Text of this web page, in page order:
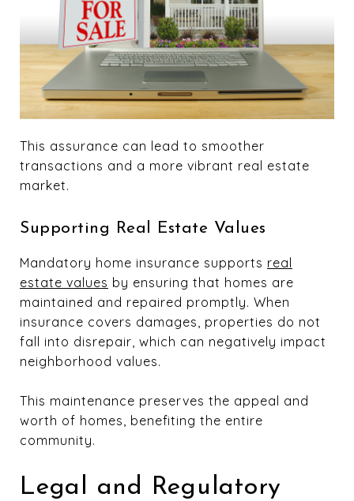
This assurance can lead to smoother
transactions and a more vibrant real estate
market.
Supporting Real Estate Values
Mandatory home insurance supports real
estate values by ensuring that homes are
maintained and repaired promptly. When
insurance covers damages, properties do not
fall into disrepair, which can negatively impact
neighborhood values.
This maintenance preserves the appeal and
worth of homes, benefiting the entire
community.
Legal and Regulatory